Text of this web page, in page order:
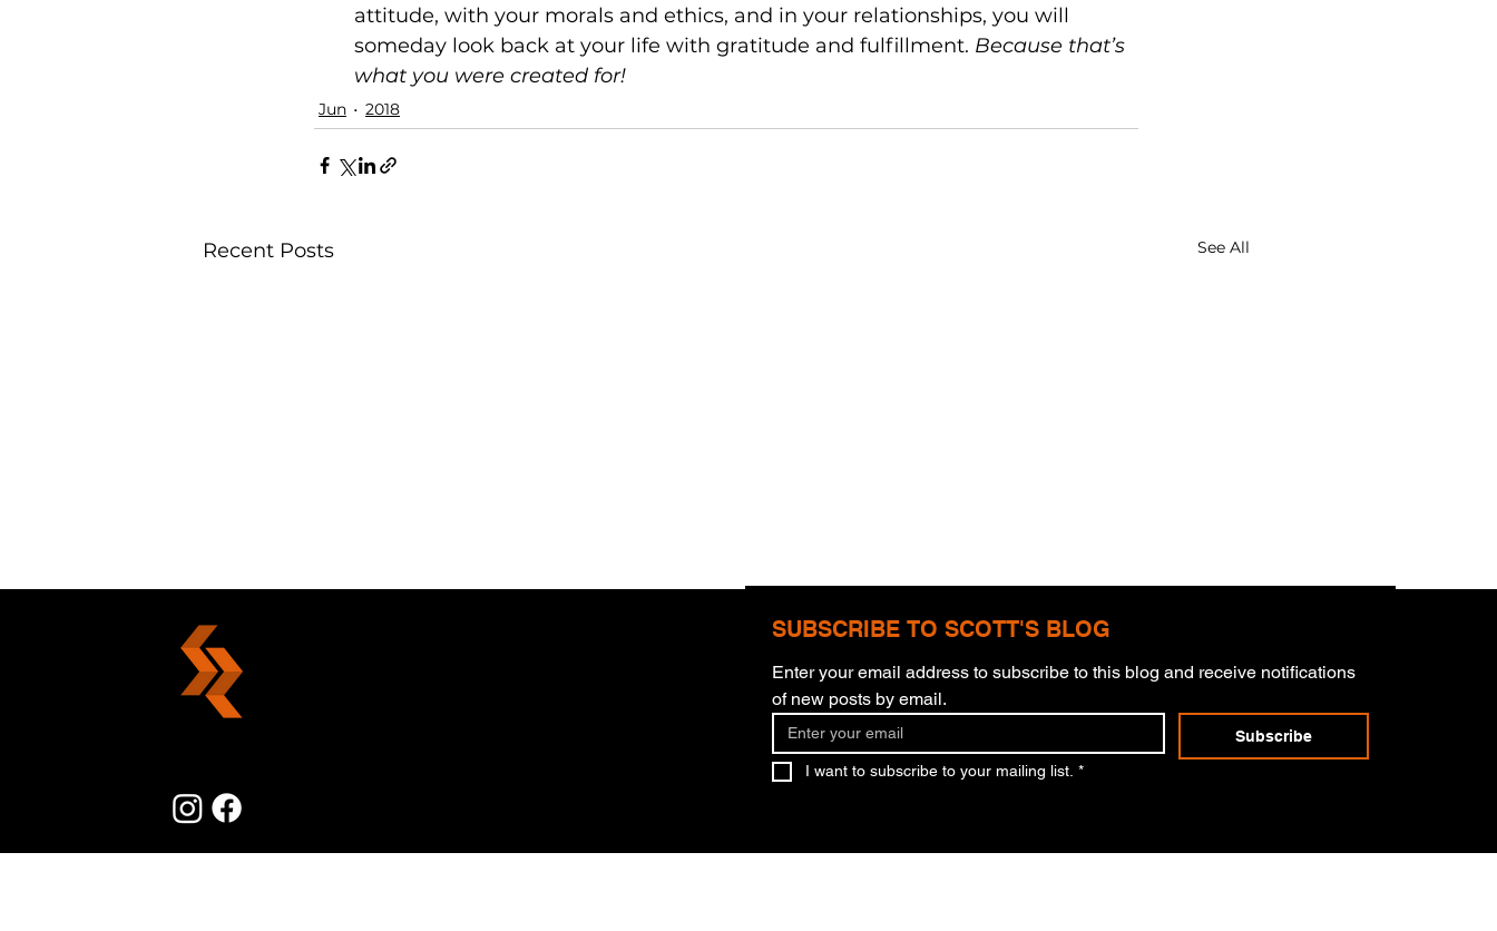
attitude, with your morals and ethics, and in your relationships, you will
someday look back at your life with gratitude and fulfillment. Because that’s
what you were created for!
Jun 2018
Recent Posts See All
Gratitude That Is Faith
Thunderstorms
SUBSCRIBE TO SCOTT'S BLOG
Enter your email address to subscribe to this blog and receive notifications
of new posts by email.
Subscribe
I want to subscribe to your mailing list. *